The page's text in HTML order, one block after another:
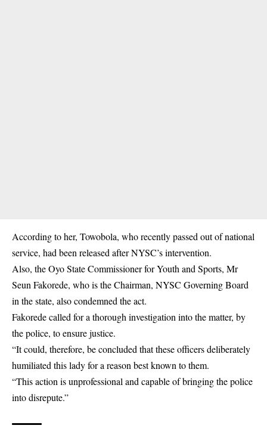
According to her, Towobola, who recently passed out of national
service, had been released after NYSC’s intervention.
Also, the Oyo State Commissioner for Youth and Sports, Mr
Seun Fakorede, who is the Chairman, NYSC Governing Board
in the state, also condemned the act.
Fakorede called for a thorough investigation into the matter, by
the police, to ensure justice.
“It could, therefore, be concluded that these officers deliberately
humiliated this lady for a reason best known to them.
“This action is unprofessional and capable of bringing the police
into disrepute.”